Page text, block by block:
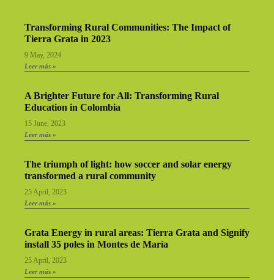
Transforming Rural Communities: The Impact of
Tierra Grata in 2023
9 May, 2024
Leer más »
A Brighter Future for All: Transforming Rural
Education in Colombia
15 June, 2023
Leer más »
The triumph of light: how soccer and solar energy
transformed a rural community
25 April, 2023
Leer más »
Grata Energy in rural areas: Tierra Grata and Signify
install 35 poles in Montes de María
25 April, 2023
Leer más »